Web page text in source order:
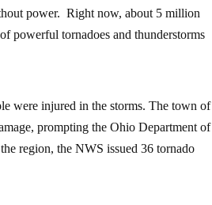
power. Right now, about 5 million
powerful tornadoes and thunderstorms
were injured in the storms. The town of
prompting the Ohio Department of
region, the NWS issued 36 tornado